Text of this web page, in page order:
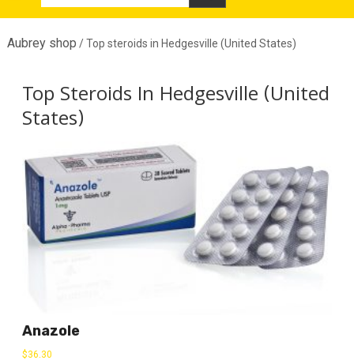
for:
Aubrey shop / Top steroids in Hedgesville (United States)
Top Steroids In Hedgesville (United
States)
Anazole
$36.30